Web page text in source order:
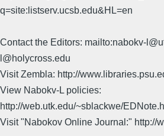
q=site:listserv.ucsb.edu&HL=en
Contact the Editors: mailto:nabokv-
l@holycross.edu
Visit Zembla: http://
View Nabokv-L policies:
http://web.utk.edu/~sblackwe/
Visit "Nabokov Online Journal:" http://